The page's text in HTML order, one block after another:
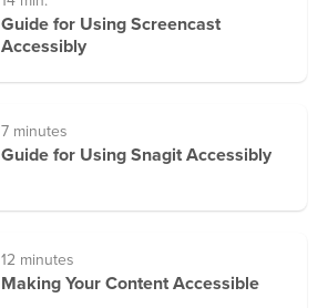
Guide for Using Screencast
Accessibly
7 minutes
Guide for Using Snagit Accessibly
12 minutes
Making Your Content Accessible